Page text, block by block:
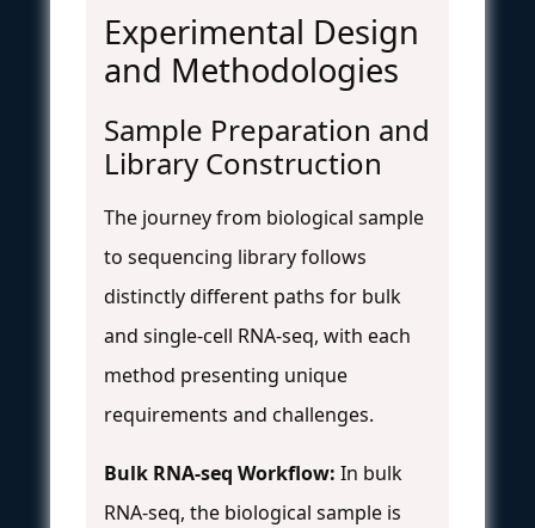
Experimental Design
and Methodologies
Sample Preparation and
Library Construction
The journey from biological sample
to sequencing library follows
distinctly different paths for bulk
and single-cell RNA-seq, with each
method presenting unique
requirements and challenges.
Bulk RNA-seq Workflow: In bulk
RNA-seq, the biological sample is